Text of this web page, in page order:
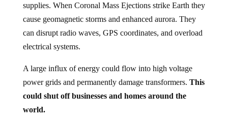
cause geomagnetic storms and enhanced aurora. They
can disrupt radio waves, GPS coordinates, and overload
electrical systems.
power grids and permanently damage transformers.This
could shut off businesses and homes around the
world.